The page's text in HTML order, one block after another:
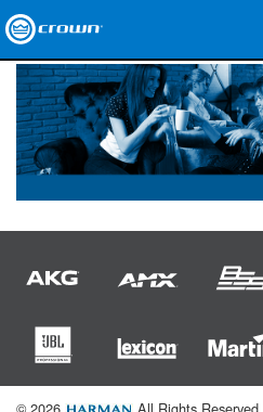
Products
Applications
Network Audio
Case Studies
Training